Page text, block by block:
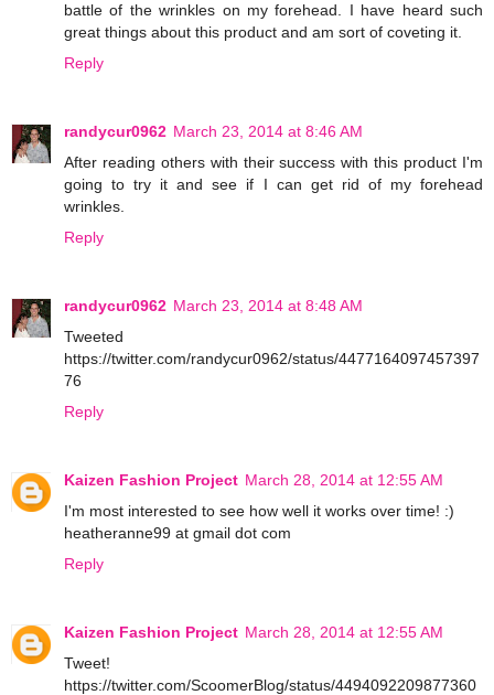
battle of the wrinkles on my forehead. I have heard such
great things about this product and am sort of coveting it.
Reply
randycur0962 March 23, 2014 at 8:46 AM
After reading others with their success with this product I'm
going to try it and see if I can get rid of my forehead
wrinkles.
Reply
randycur0962 March 23, 2014 at 8:48 AM
Tweeted
https://twitter.com/randycur0962/status/4477164097457397
76
Reply
Kaizen Fashion Project March 28, 2014 at 12:55 AM
I'm most interested to see how well it works over time! :)
heatheranne99 at gmail dot com
Reply
Kaizen Fashion Project March 28, 2014 at 12:55 AM
Tweet!
https://twitter.com/ScoomerBlog/status/4494092209877360